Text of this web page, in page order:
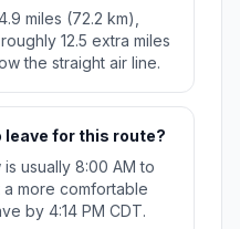
miles (72.2 km),
12.5 extra miles
the straight air line.
leave for this route?
usually 8:00 AM to
a more comfortable
by 4:14 PM CDT.